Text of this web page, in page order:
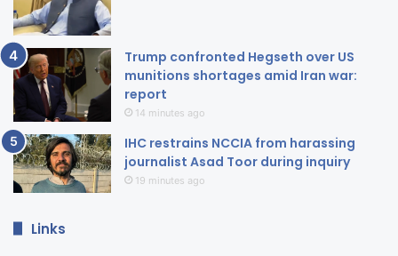
Trump confronted Hegseth over US
munitions shortages amid Iran war:
report
14 minutes ago
IHC restrains NCCIA from harassing
journalist Asad Toor during inquiry
19 minutes ago
Links